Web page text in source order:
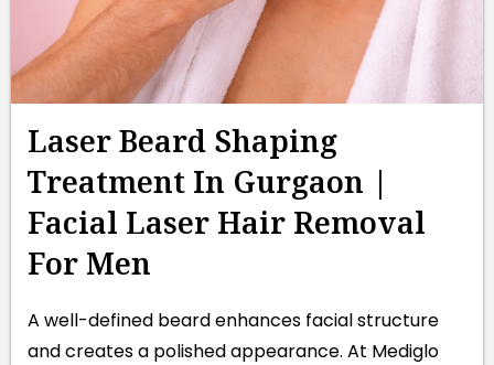
Laser Beard Shaping
Treatment In Gurgaon |
Facial Laser Hair Removal
For Men
A well-defined beard enhances facial structure
and creates a polished appearance. At Mediglo